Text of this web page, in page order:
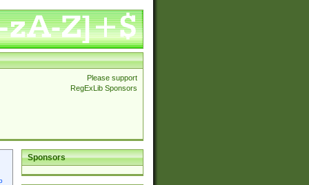
Please support
RegExLib Sponsors
Sponsors